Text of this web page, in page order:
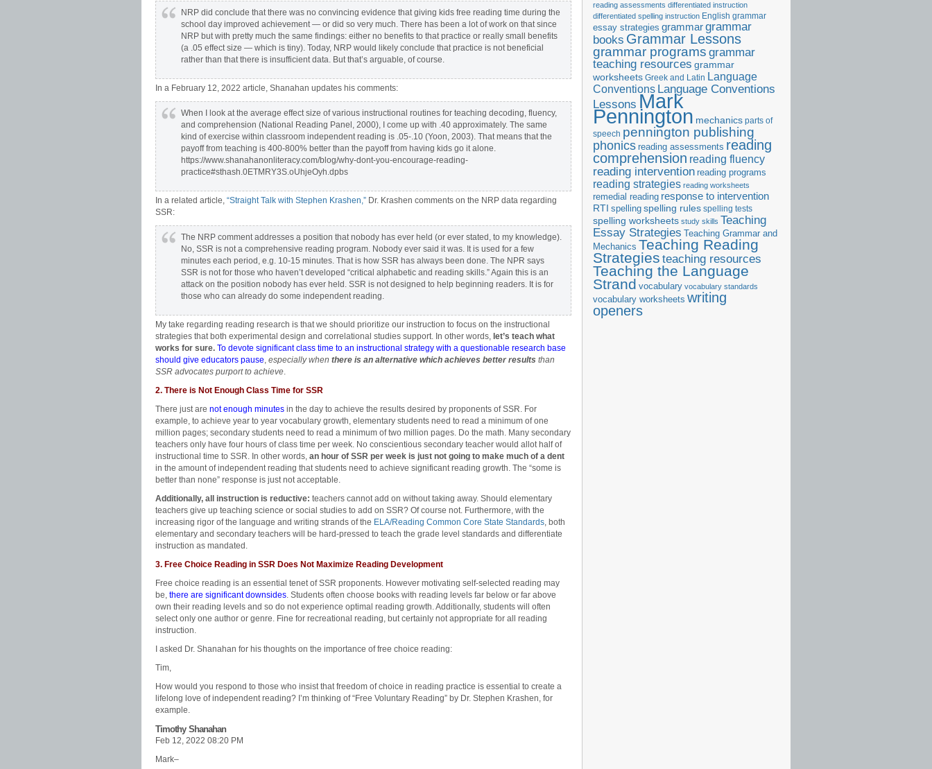
NRP did conclude that there was no convincing evidence that giving kids free reading time during the
school day improved achievement — or did so very much. There has been a lot of work on that since
NRP but with pretty much the same findings: either no benefits to that practice or really small benefits
(a .05 effect size — which is tiny). Today, NRP would likely conclude that practice is not beneficial
rather than that there is insufficient data. But that’s arguable, of course.
In a February 12, 2022 article, Shanahan updates his comments:
When I look at the average effect size of various instructional routines for teaching decoding, fluency,
and comprehension (National Reading Panel, 2000), I come up with .40 approximately. The same
kind of exercise within classroom independent reading is .05-.10 (Yoon, 2003). That means that the
payoff from teaching is 400-800% better than the payoff from having kids go it alone.
https://www.shanahanonliteracy.com/blog/why-dont-you-encourage-reading-
practice#sthash.0ETMRY3S.oUhjeOyh.dpbs
In a related article, “Straight Talk with Stephen Krashen,” Dr. Krashen comments on the NRP data regarding
SSR:
The NRP comment addresses a position that nobody has ever held (or ever stated, to my knowledge).
No, SSR is not a comprehensive reading program. Nobody ever said it was. It is used for a few
minutes each period, e.g. 10-15 minutes. That is how SSR has always been done. The NPR says
SSR is not for those who haven’t developed “critical alphabetic and reading skills.” Again this is an
attack on the position nobody has ever held. SSR is not designed to help beginning readers. It is for
those who can already do some independent reading.
My take regarding reading research is that we should prioritize our instruction to focus on the instructional
strategies that both experimental design and correlational studies support. In other words, let’s teach what
works for sure. To devote significant class time to an instructional strategy with a questionable research base
should give educators pause, especially when there is an alternative which achieves better results than
SSR advocates purport to achieve.
2. There is Not Enough Class Time for SSR
There just are not enough minutes in the day to achieve the results desired by proponents of SSR. For
example, to achieve year to year vocabulary growth, elementary students need to read a minimum of one
million pages; secondary students need to read a minimum of two million pages. Do the math. Many secondary
teachers only have four hours of class time per week. No conscientious secondary teacher would allot half of
instructional time to SSR. In other words, an hour of SSR per week is just not going to make much of a dent
in the amount of independent reading that students need to achieve significant reading growth. The “some is
better than none” response is just not acceptable.
Additionally, all instruction is reductive: teachers cannot add on without taking away. Should elementary
teachers give up teaching science or social studies to add on SSR? Of course not. Furthermore, with the
increasing rigor of the language and writing strands of the ELA/Reading Common Core State Standards, both
elementary and secondary teachers will be hard-pressed to teach the grade level standards and differentiate
instruction as mandated.
3. Free Choice Reading in SSR Does Not Maximize Reading Development
Free choice reading is an essential tenet of SSR proponents. However motivating self-selected reading may
be, there are significant downsides. Students often choose books with reading levels far below or far above
own their reading levels and so do not experience optimal reading growth. Additionally, students will often
select only one author or genre. Fine for recreational reading, but certainly not appropriate for all reading
instruction.
I asked Dr. Shanahan for his thoughts on the importance of free choice reading:
Tim,
How would you respond to those who insist that freedom of choice in reading practice is essential to create a
lifelong love of independent reading? I’m thinking of “Free Voluntary Reading” by Dr. Stephen Krashen, for
example.
Timothy Shanahan
Feb 12, 2022 08:20 PM
Mark–
reading assessments differentiated instruction
differentiated spelling instruction English grammar
essay strategies grammargrammar
books Grammar Lessons
grammar programs grammar
teaching resources grammar
worksheets Greek and Latin Language
Conventions Language Conventions
Lessons Mark
Pennington mechanics parts of
speech pennington publishing
phonics reading assessments reading
comprehension reading fluency
reading intervention reading programs
reading strategies reading worksheets
remedial reading response to intervention
RTI spelling spelling rules spelling tests
spelling worksheets study skills Teaching
Essay Strategies Teaching Grammar and
Mechanics Teaching Reading
Strategies teaching resources
Teaching the Language
Strand vocabulary vocabulary standards
vocabulary worksheets writing
openers